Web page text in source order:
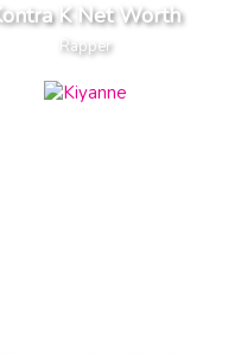
K Net Worth
Rapper